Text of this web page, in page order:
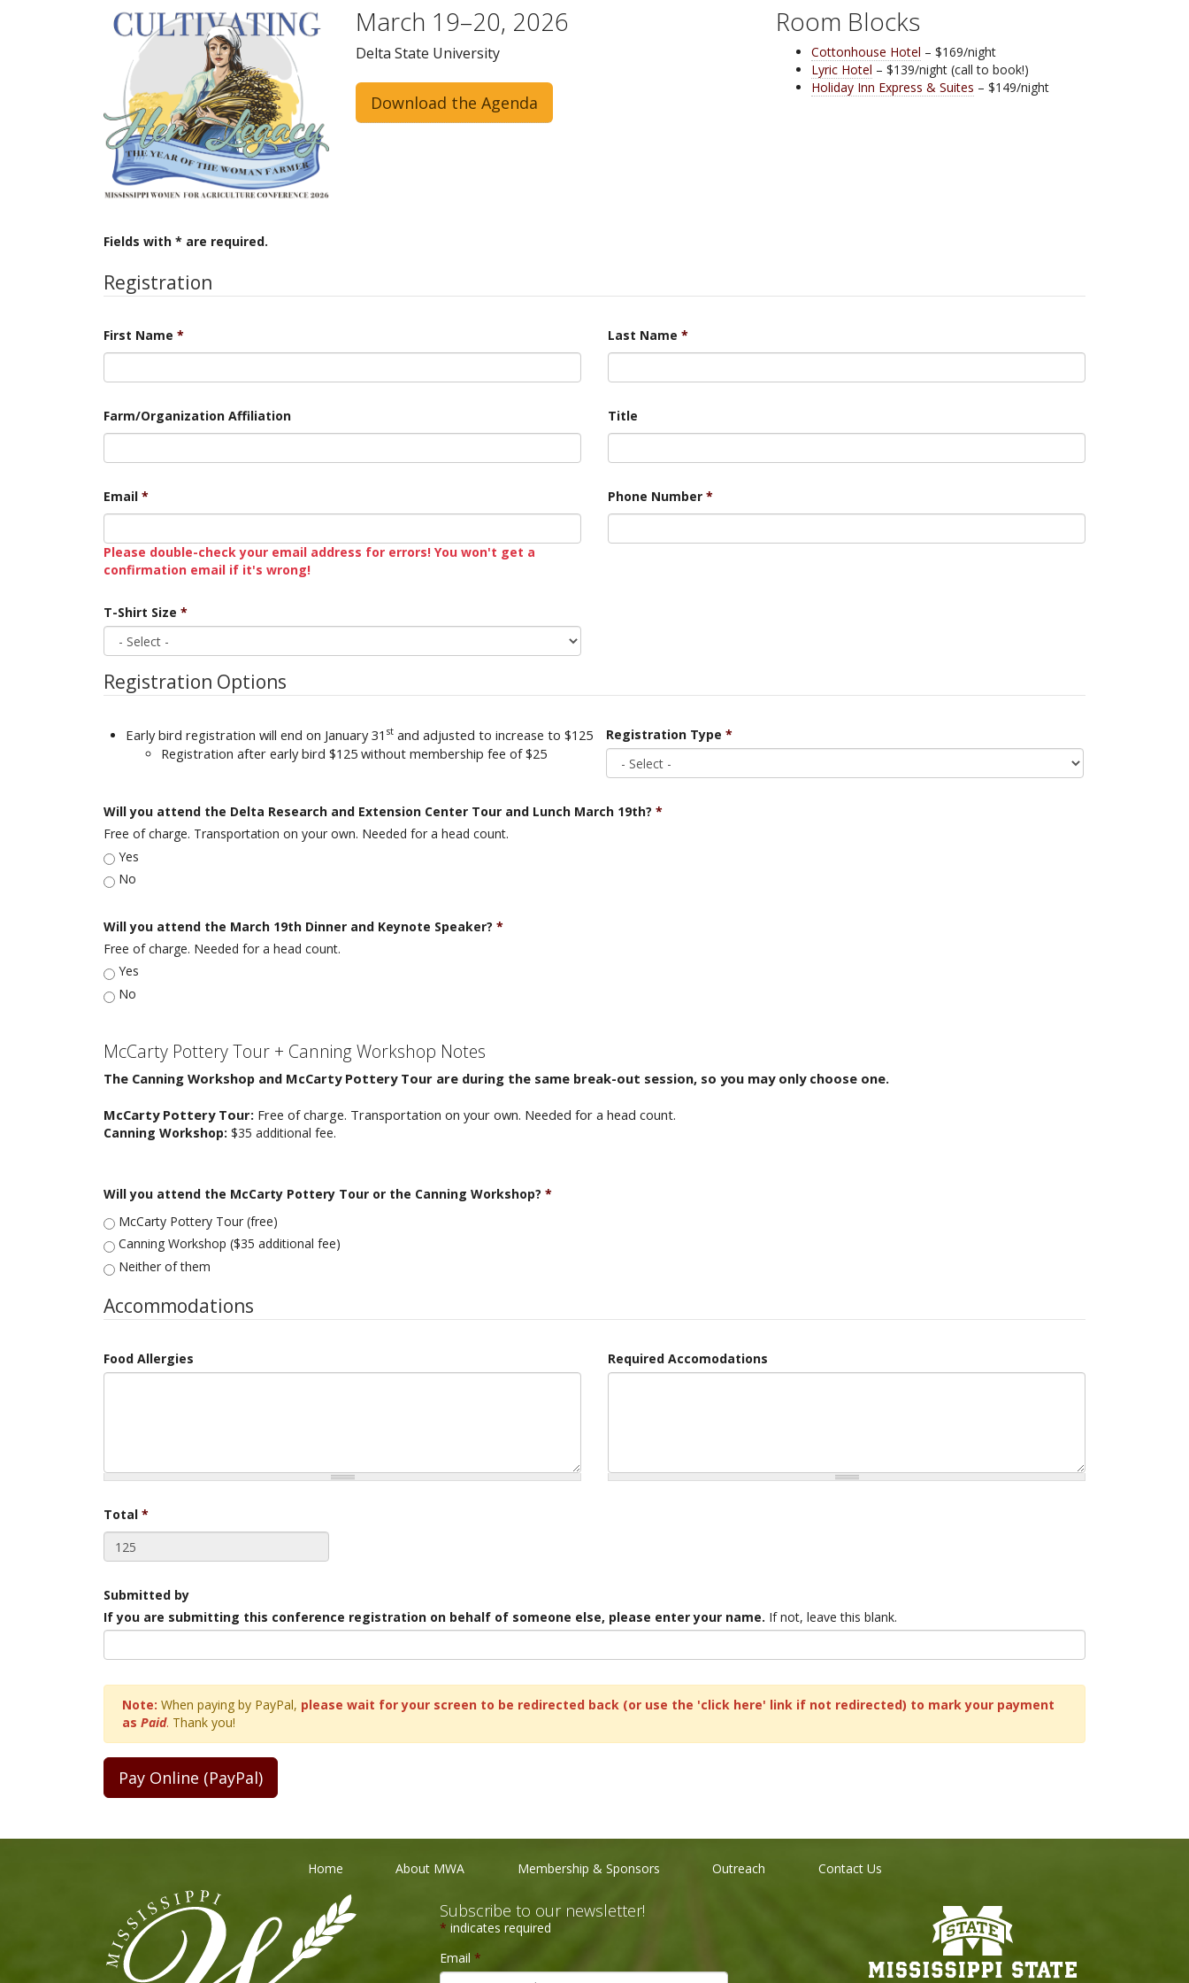
March 19–20, 2026
Delta State University
Download the Agenda
Room Blocks
Cottonhouse Hotel – $169/night
Lyric Hotel – $139/night (call to book!)
Holiday Inn Express & Suites – $149/night
Fields with * are required.
Registration
First Name * Last Name *
Farm/Organization Affiliation Title
Email *
Please double-check your email address for errors! You won't get a
confirmation email if it's wrong!
Phone Number *
T-Shirt Size *
Registration Options
Early bird registration will end on January 31 st and adjusted to increase to $125
Registration after early bird $125 without membership fee of $25
Registration Type *
Will you attend the Delta Research and Extension Center Tour and Lunch March 19th? *
Free of charge. Transportation on your own. Needed for a head count.
Yes
No
Will you attend the March 19th Dinner and Keynote Speaker? *
Free of charge. Needed for a head count.
Yes
No
McCarty Pottery Tour + Canning Workshop Notes
The Canning Workshop and McCarty Pottery Tour are during the same break-out session, so you may only choose one.
McCarty Pottery Tour: Free of charge. Transportation on your own. Needed for a head count.
Canning Workshop: $35 additional fee.
Will you attend the McCarty Pottery Tour or the Canning Workshop? *
McCarty Pottery Tour (free)
Canning Workshop ($35 additional fee)
Neither of them
Accommodations
Food Allergies Required Accomodations
Total *
Submitted by
If you are submitting this conference registration on behalf of someone else, please enter your name. If not, leave this blank.
Note: When paying by PayPal, please wait for your screen to be redirected back (or use the 'click here' link if not redirected) to mark your payment
as Paid. Thank you!
Home About MWA Membership & Sponsors Outreach Contact Us
Subscribe to our newsletter!
* indicates required
Email *